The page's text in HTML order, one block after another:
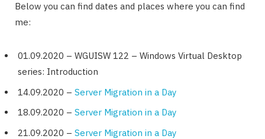
Below you can find dates and places where you can find
me:
01.09.2020 – WGUISW 122 – Windows Virtual Desktop
series: Introduction
14.09.2020 – Server Migration in a Day
18.09.2020 – Server Migration in a Day
21.09.2020 – Server Migration in a Day